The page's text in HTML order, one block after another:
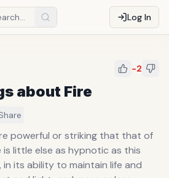
Log In
-2
about Fire
powerful or striking that that of
is little else as hypnotic as this
its ability to maintain life and